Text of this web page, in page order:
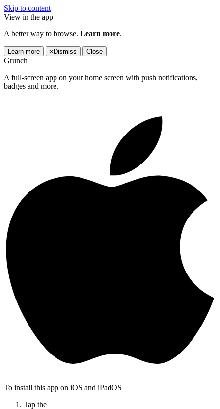
Skip to content
View in the app
A better way to browse. Learn more.
Learn more × Dismiss Close
Grunch
A full-screen app on your home screen with push notifications,
badges and more.
To install this app on iOS and iPadOS
Tap the